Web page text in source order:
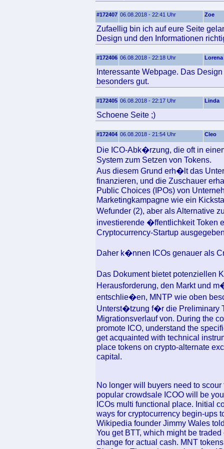
#172407 06.08.2018 - 22:41 Uhr Zoe
Zufaellig bin ich auf eure Seite
Design und den Informationen
#172406 06.08.2018 - 22:18 Uhr Lorena
Interessante Webpage. Das
besonders gut.
#172405 06.08.2018 - 22:17 Uhr Linda
Schoene Seite ;)
#172404 06.08.2018 - 21:54 Uhr Cleo
Die ICO-Abk�rzung, die oft in
System zum Setzen von Tokens.
Aus diesem Grund erh�lt das
finanzieren, und die Zuschauer
Public Choices (IPOs) von
Marketingkampagne wie ein
Wefunder (2), aber als Alternative
investierende �ffentlichkeit Token
Cryptocurrency-Startup
Daher k�nnen ICOs genauer als
Das Dokument bietet potenziellen
Herausforderung, den Markt und
entschlie�en, MNTP wie oben
Unterst�tzung f�r die Preliminary
Migrationsverlauf von. During the
promote ICO, understand the
get acquainted with technical
place tokens on crypto-alternate
capital.
No longer will buyers need to
popular crowdsale ICOO will be
ICOs multi functional place. Initial
ways for cryptocurrency begin-ups
Wikipedia founder Jimmy Wales
You get BTT, which might be
change for actual cash. MNT